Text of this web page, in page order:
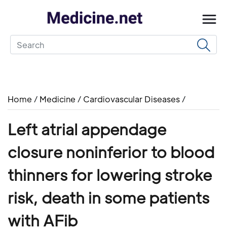
Home / Medicine / Cardiovascular Diseases /
Left atrial appendage
closure noninferior to blood
thinners for lowering stroke
risk, death in some patients
with AFib